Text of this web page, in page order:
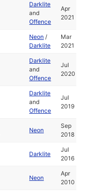
Darklite
and
Offence
Apr
2021
Neon /
Darklite
Mar
2021
Darklite
and
Offence
Jul
2020
Darklite
and
Offence
Jul
2019
Neon
Sep
2018
Darklite
Jul
2016
Neon
Apr
2010